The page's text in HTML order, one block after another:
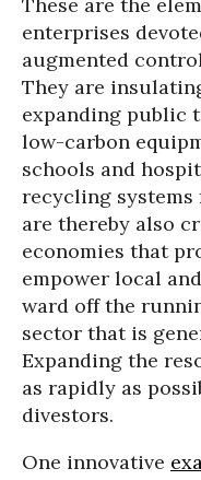
These are the
enterprises
augmented
They are
expanding public
low-carbon
schools and
recycling systems
are thereby also
economies that
empower local
ward off the
sector that is
Expanding the
as rapidly as
divestors.
One innovative